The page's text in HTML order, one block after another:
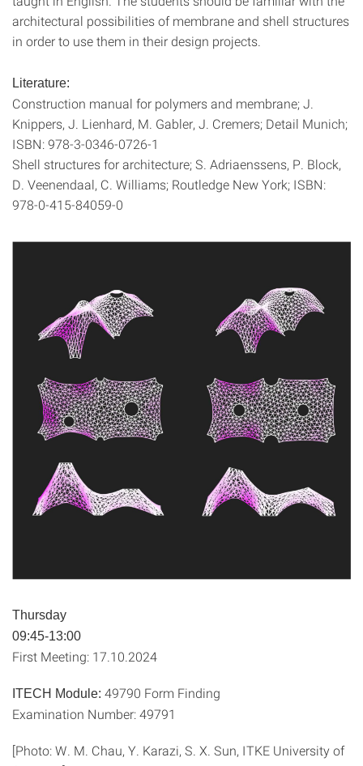
architectural possibilities of membrane and shell structures
in order to use them in their design projects.
Literature:
Construction manual for polymers and membrane; J.
Knippers, J. Lienhard, M. Gabler, J. Cremers; Detail Munich;
ISBN: 978-3-0346-0726-1
Shell structures for architecture; S. Adriaenssens, P. Block,
D. Veenendaal, C. Williams; Routledge New York; ISBN:
978-0-415-84059-0
Thursday
09:45-13:00
First Meeting: 17.10.2024
ITECH Module: 49790 Form Finding
Examination Number: 49791
[Photo: W. M. Chau, Y. Karazi, S. X. Sun, ITKE University of